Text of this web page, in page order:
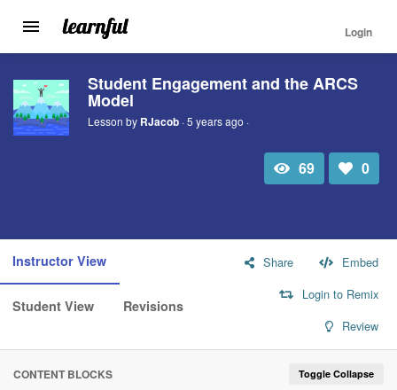
main
content
Toggle
navigation
Login
Student Engagement and the ARCS
Model
Lesson by RJacob· 5 years ago ·
Total69
Number
0
Instructor View
Student View Revisions
Share
Embed
Login to Remix
Review
Toggle Collapse
CONTENT BLOCKS